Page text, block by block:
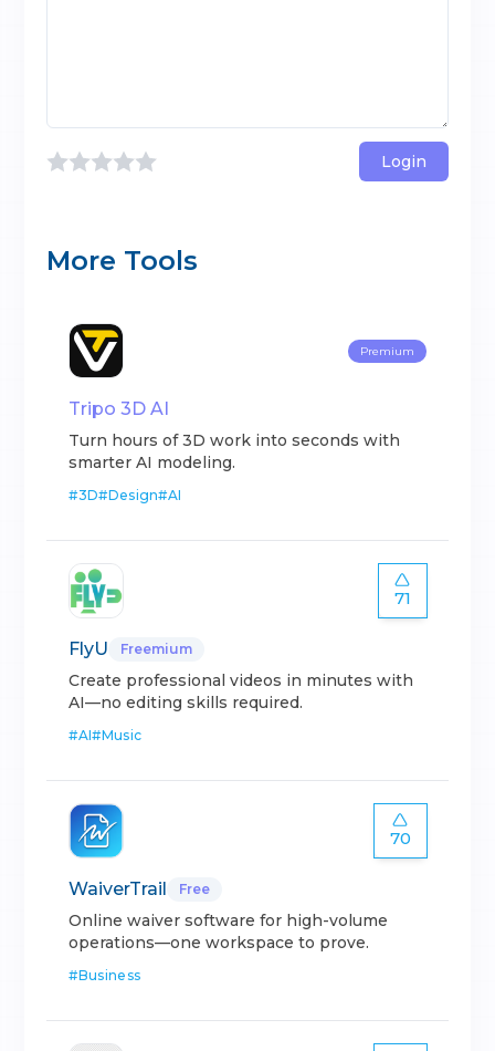
Login
More Tools
Premium
Tripo 3D AI
Turn hours of 3D work into seconds with
smarter AI modeling.
#3D#Design#AI
71
FlyU Freemium
Create professional videos in minutes with
AI—no editing skills required.
#AI#Music
70
WaiverTrail Free
Online waiver software for high-volume
operations—one workspace to prove.
#Business